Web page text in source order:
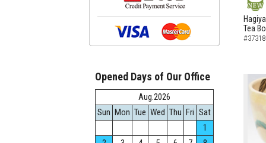
NEW
Tea
Opened Days of Our Office
Aug.2026
Sun Mon Tue Wed Thu Fri Sat
1